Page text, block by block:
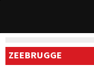
ZEEBRUGGE